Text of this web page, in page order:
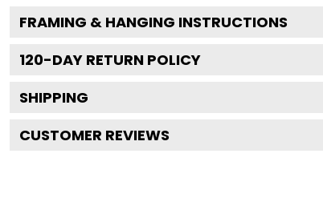
FRAMING & HANGING INSTRUCTIONS
120-DAY RETURN POLICY
SHIPPING
CUSTOMER REVIEWS